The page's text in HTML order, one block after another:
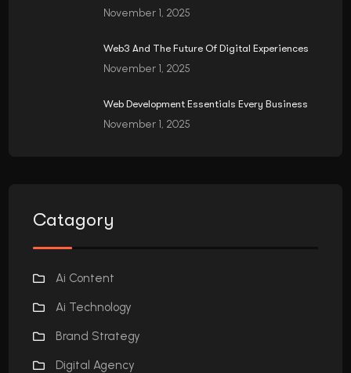
November 1, 2025
Web3 And The Future Of Digital Experiences
November 1, 2025
Web Development Essentials Every Business
November 1, 2025
Catagory
Ai Content
Ai Technology
Brand Strategy
Digital Agency